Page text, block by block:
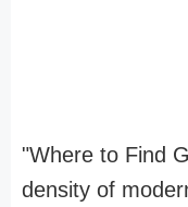
"Where to Find
density of